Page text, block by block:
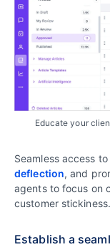
Educate your
Seamless access
deflection, and
agents to focus on
customer stickiness.
Establish a